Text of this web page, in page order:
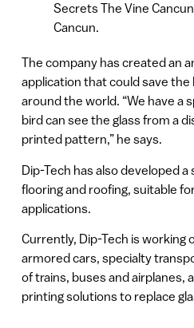
Secrets The Vine
Cancun.
The company has created an
application that could save the
around the world. “We have a
bird can see the glass from a
printed pattern,” he says.
Dip-Tech has also developed
flooring and roofing, suitable
applications.
Currently, Dip-Tech is working
armored cars, specialty
of trains, buses and airplanes,
printing solutions to replace